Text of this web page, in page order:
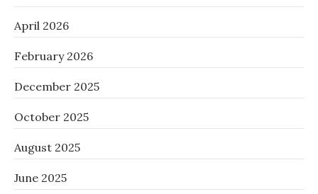
April 2026
February 2026
December 2025
October 2025
August 2025
June 2025